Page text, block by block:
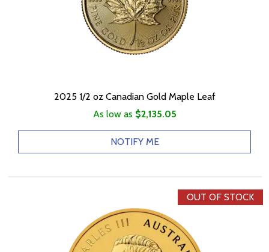
2025 1/2 oz Canadian Gold Maple Leaf
As low as $2,135.05
NOTIFY ME
OUT OF STOCK